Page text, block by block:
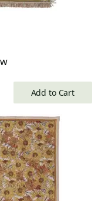
Add to Cart